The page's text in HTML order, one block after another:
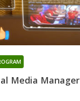
Media Manager